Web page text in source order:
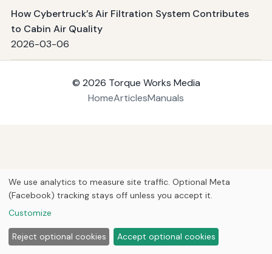
How Cybertruck’s Air Filtration System Contributes
to Cabin Air Quality
2026-03-06
© 2026 Torque Works Media
HomeArticlesManuals
We use analytics to measure site traffic. Optional Meta
(Facebook) tracking stays off unless you accept it.
Customize
Reject optional cookies Accept optional cookies